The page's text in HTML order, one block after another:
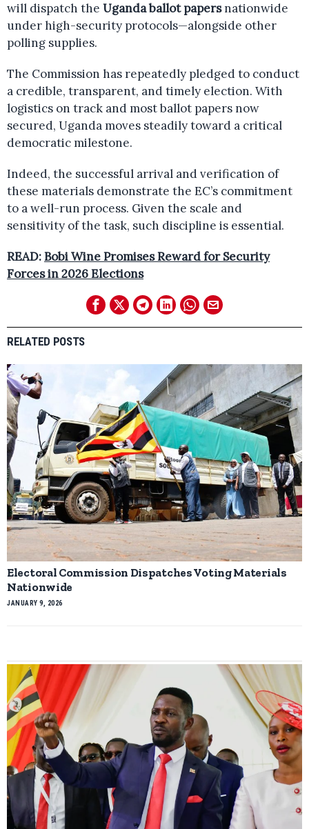
will dispatch the Uganda ballot papersnationwide
under high-security protocols—alongside other
polling supplies.
The Commission has repeatedly pledged to conduct
a credible, transparent, and timely election. With
logistics on track and most ballot papers now
secured, Uganda moves steadily toward a critical
democratic milestone.
Indeed, the successful arrival and verification of
these materials demonstrate the EC’s commitment
to a well-run process. Given the scale and
sensitivity of the task, such discipline is essential.
READ:Bobi Wine Promises Reward for Security
Forces in 2026 Elections
RELATED POSTS
Electoral Commission Dispatches Voting Materials
Nationwide
JANUARY 9, 2026